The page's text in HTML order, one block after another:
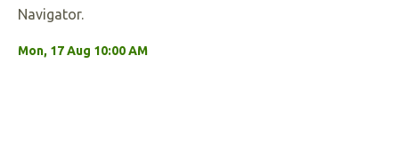
Navigator.
Mon, 17 Aug 10:00 AM